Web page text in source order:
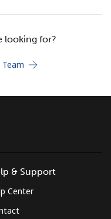
→
looking for?
& Support
Center